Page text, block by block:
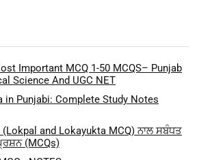
Important MCQ 1-50 MCQS– Punjab
Science And UGC NET
in Punjabi: Complete Study Notes
and Lokayukta MCQ) ਨਾਲ ਸਬੰਧਤ
(MCQs)